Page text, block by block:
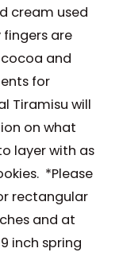
cream used
are
and
for
Tiramisu will
on what
layer with as
*Please
rectangular
and at
inch spring